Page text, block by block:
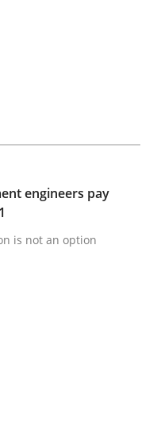
engineers pay
is not an option